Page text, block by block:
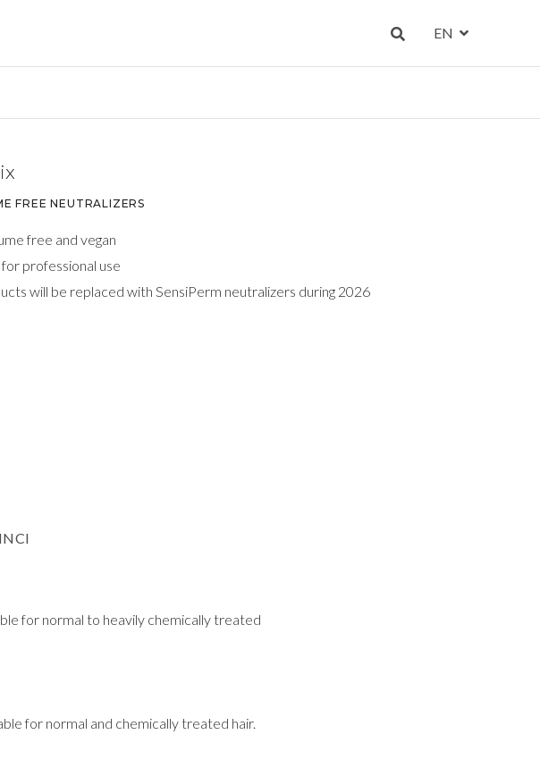
EN
FREE NEUTRALIZERS
free and vegan
professional use
will be replaced with SensiPerm neutralizers during 2026
INCI
for normal to heavily chemically treated
for normal and chemically treated hair.